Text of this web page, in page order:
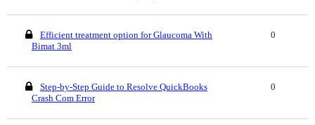
Efficient treatment option for Glaucoma With
Bimat 3ml
0
Step-by-Step Guide to Resolve QuickBooks
Crash Com Error
0